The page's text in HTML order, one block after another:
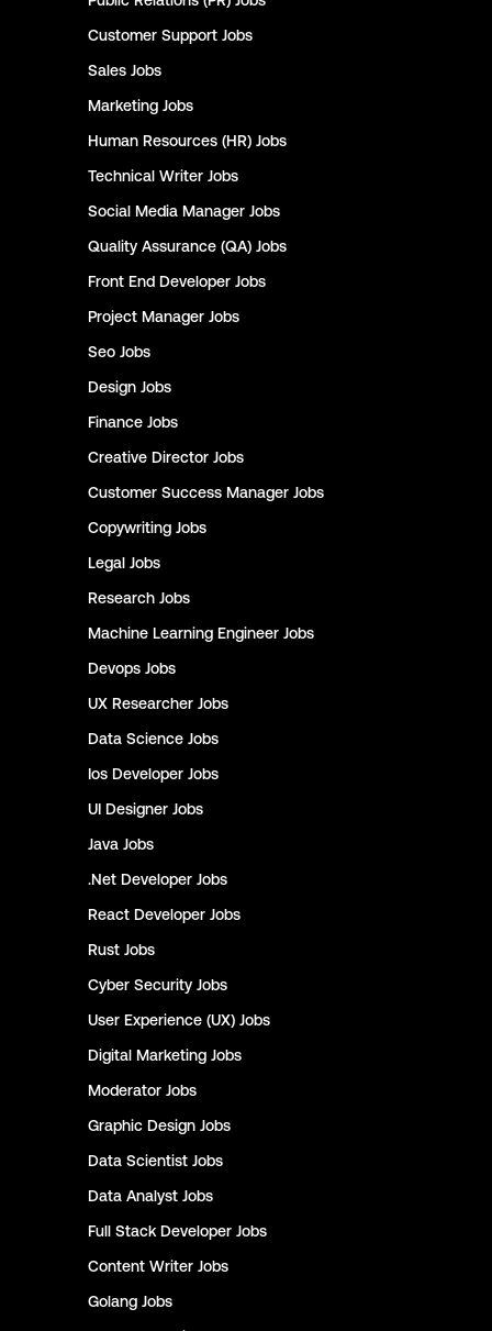
Customer Support Jobs
Sales Jobs
Marketing Jobs
Human Resources (HR) Jobs
Technical Writer Jobs
Social Media Manager Jobs
Quality Assurance (QA) Jobs
Front End Developer Jobs
Project Manager Jobs
Seo Jobs
Design Jobs
Finance Jobs
Creative Director Jobs
Customer Success Manager Jobs
Copywriting Jobs
Legal Jobs
Research Jobs
Machine Learning Engineer Jobs
Devops Jobs
UX Researcher Jobs
Data Science Jobs
Ios Developer Jobs
UI Designer Jobs
Java Jobs
.Net Developer Jobs
React Developer Jobs
Rust Jobs
Cyber Security Jobs
User Experience (UX) Jobs
Digital Marketing Jobs
Moderator Jobs
Graphic Design Jobs
Data Scientist Jobs
Data Analyst Jobs
Full Stack Developer Jobs
Content Writer Jobs
Golang Jobs